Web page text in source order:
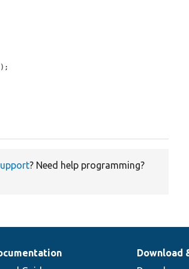
? Need help programming?
Download